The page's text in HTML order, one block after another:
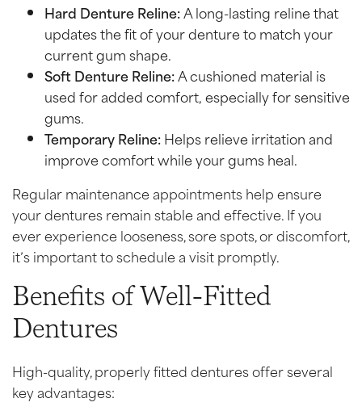
Hard Denture Reline:A long-lasting reline that
updates the fit of your denture to match your
current gum shape.
Soft Denture Reline:A cushioned material is
used for added comfort, especially for sensitive
gums.
Temporary Reline:Helps relieve irritation and
improve comfort while your gums heal.
Regular maintenance appointments help ensure
your dentures remain stable and effective. If you
ever experience looseness, sore spots, or discomfort,
it’s important to schedule a visit promptly.
Benefits of Well-Fitted
Dentures
High-quality, properly fitted dentures offer several
key advantages: